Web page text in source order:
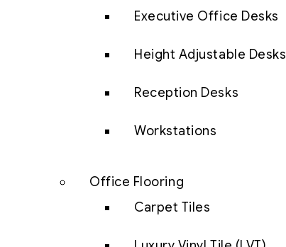
Executive Office Desks
Height Adjustable Desks
Reception Desks
Workstations
Office Flooring
Carpet Tiles